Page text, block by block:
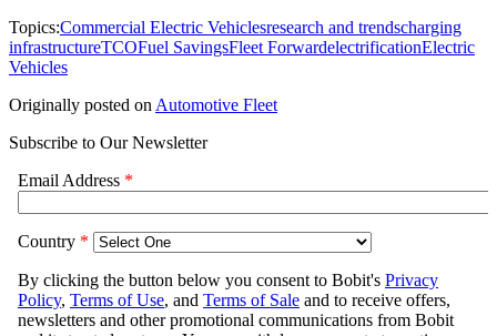
Topics:Commercial Electric Vehiclesresearch and trendscharging
infrastructureTCOFuel SavingsFleet ForwardelectrificationElectric
Vehicles
Originally posted on Automotive Fleet
Subscribe to Our Newsletter